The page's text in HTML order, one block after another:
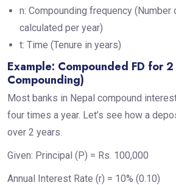
n: Compounding frequency
calculated per year)
t: Time (Tenure in years)
Example: Compounded FD for
Compounding)
Most banks in Nepal compound
four times a year. Let’s see how a
over 2 years.
Given: Principal (P) = Rs. 100,000
Annual Interest Rate (r) = 10% (0.10)